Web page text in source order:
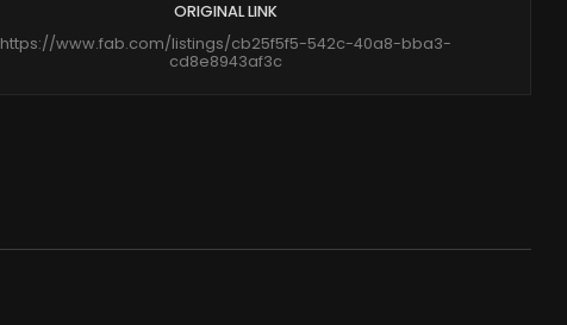
ORIGINAL LINK
https://www.fab.com/listings/cb25f5f5-542c-40a8-bba3-
cd8e8943af3c